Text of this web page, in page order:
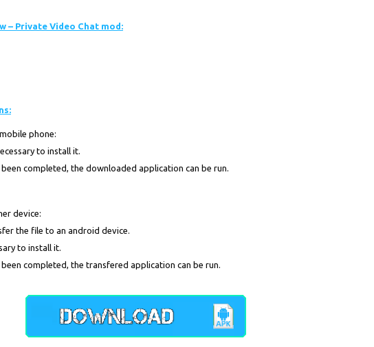
– Private Video Chat mod:
phone:
to install it.
completed, the downloaded application can be run.
device:
the file to an android device.
to install it.
completed, the transfered application can be run.